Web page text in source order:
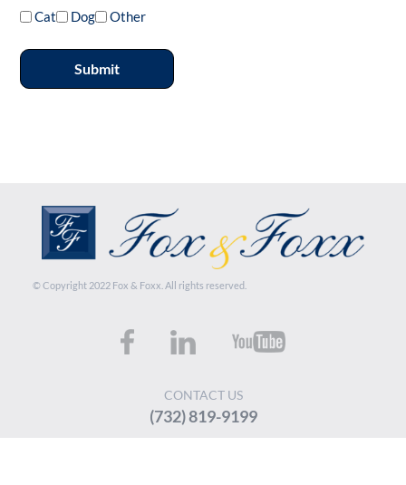
Cat Dog Other
© Copyright 2022 Fox & Foxx. All rights reserved.
CONTACT US
(732) 819-9199